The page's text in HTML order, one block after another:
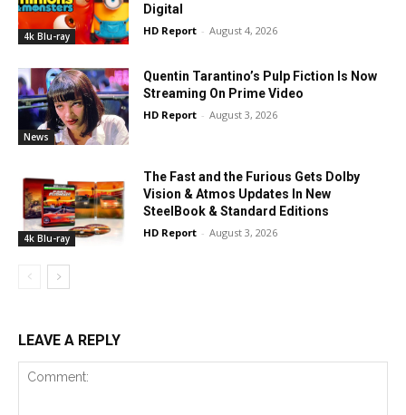
4k Blu-ray
Digital
HD Report - August 4, 2026
News
Quentin Tarantino’s Pulp Fiction Is Now
Streaming On Prime Video
HD Report - August 3, 2026
4k Blu-ray
The Fast and the Furious Gets Dolby
Vision & Atmos Updates In New
SteelBook & Standard Editions
HD Report - August 3, 2026
LEAVE A REPLY